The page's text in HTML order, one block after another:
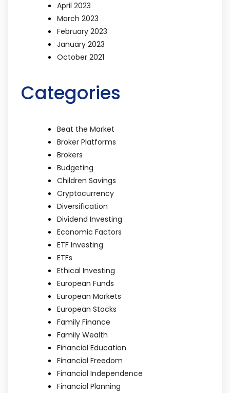
April 2023
March 2023
February 2023
January 2023
October 2021
Categories
Beat the Market
Broker Platforms
Brokers
Budgeting
Children Savings
Cryptocurrency
Diversification
Dividend Investing
Economic Factors
ETF Investing
ETFs
Ethical Investing
European Funds
European Markets
European Stocks
Family Finance
Family Wealth
Financial Education
Financial Freedom
Financial Independence
Financial Planning